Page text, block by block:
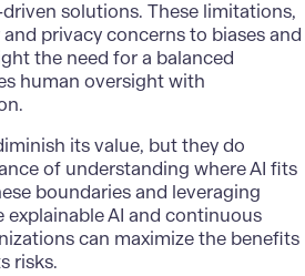
solutions. These limitations,
privacy concerns to biases and
the need for a balanced
human oversight with
its value, but they do
of understanding where AI fits
boundaries and leveraging
explainable AI and continuous
can maximize the benefits
risks.